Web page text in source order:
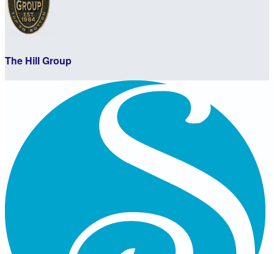
The Hill Group